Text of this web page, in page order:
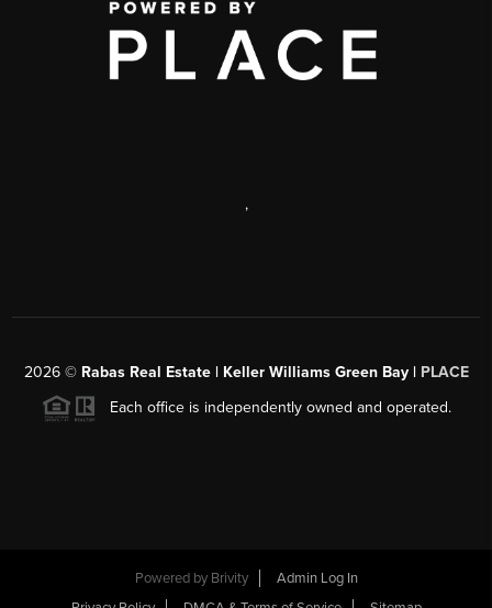
,
2026© Rabas Real Estate | Keller Williams Green Bay | PLACE
Each office is independently owned and operated.
Powered by Brivity
Admin Log In